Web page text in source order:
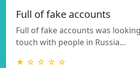
Full of fake accounts
Full of fake accounts was
touch with people in Russia…
★ ☆ ☆ ☆ ☆